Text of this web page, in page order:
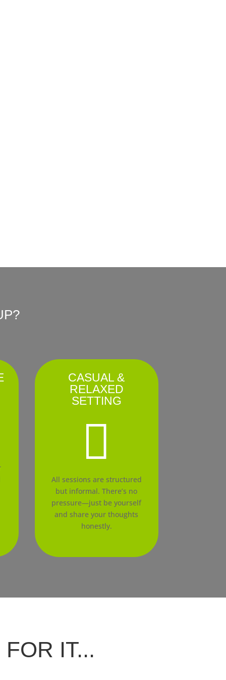
CASUAL &
RELAXED
SETTING

All sessions are structured
but informal. There’s no
pressure—just be yourself
and share your thoughts
honestly.
IT...